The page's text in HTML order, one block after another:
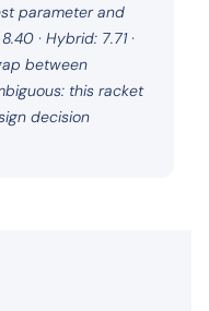
parameter and
· Hybrid: 7.71 ·
between
this racket
decision